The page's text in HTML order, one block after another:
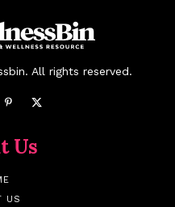
All rights reserved.
Us
US